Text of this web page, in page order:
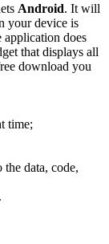
Android. It will
your device is
application does
that displays all
download you
time;
data, code,